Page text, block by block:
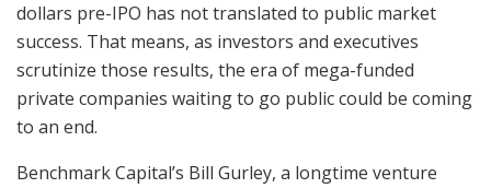
dollars pre-IPO has not translated to public market
success. That means, as investors and executives
scrutinize those results, the era of mega-funded
private companies waiting to go public could be coming
to an end.
Benchmark Capital’s Bill Gurley, a longtime venture